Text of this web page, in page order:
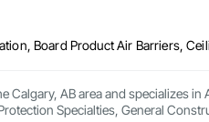
AB area and specializes
Specialties, General